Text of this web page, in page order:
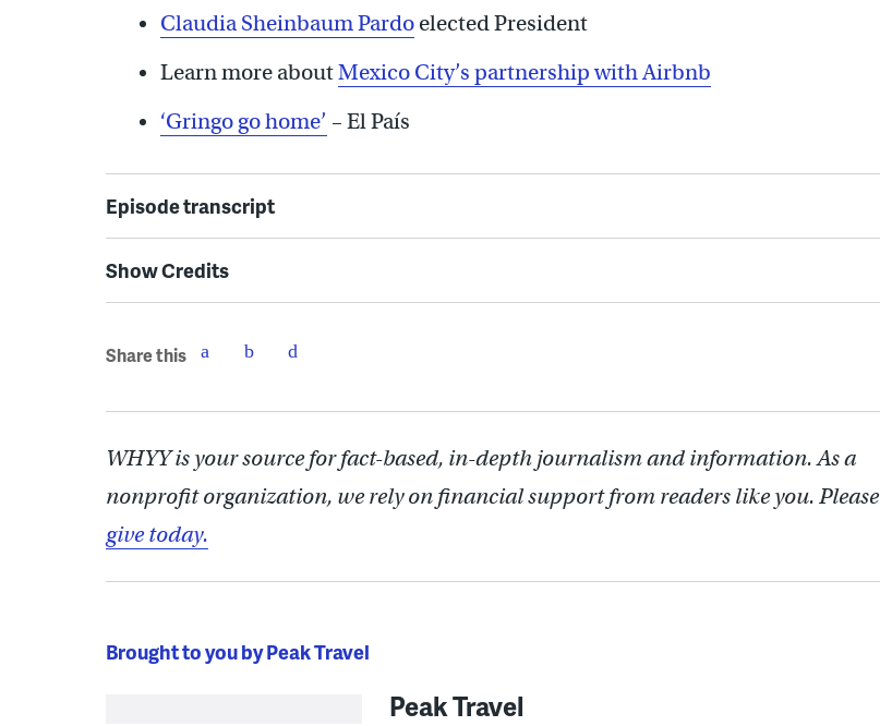
Claudia Sheinbaum Pardo elected President
Learn more aboutMexico City’s partnership with Airbnb
‘Gringo go home’ – El País
Episode transcript
Show Credits
Share this
WHYY is your source for fact-based, in-depth journalism and information. As a
nonprofit organization, we rely on financial support from readers like you. Please
give today.
Brought to you by Peak Travel
Peak Travel